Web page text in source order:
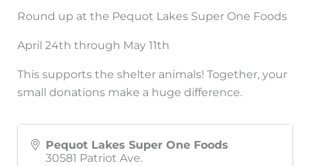
Round up at the Pequot Lakes Super One Foods
April 24th through May 11th
This supports the shelter animals! Together, your
small donations make a huge difference.
Pequot Lakes Super One Foods
30581 Patriot Ave.